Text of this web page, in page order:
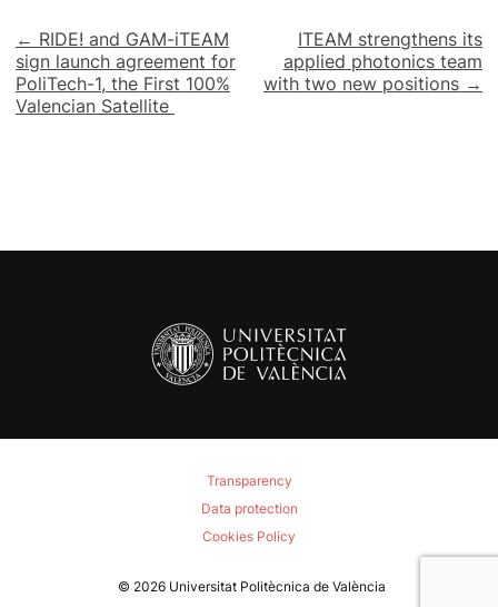
Post
navigation
← RIDE! and GAM-iTEAM
sign launch agreement for
PoliTech-1, the First 100%
Valencian Satellite
ITEAM strengthens its
applied photonics team
with two new positions →
Transparency
Data protection
Cookies Policy
© 2026 Universitat Politècnica de València